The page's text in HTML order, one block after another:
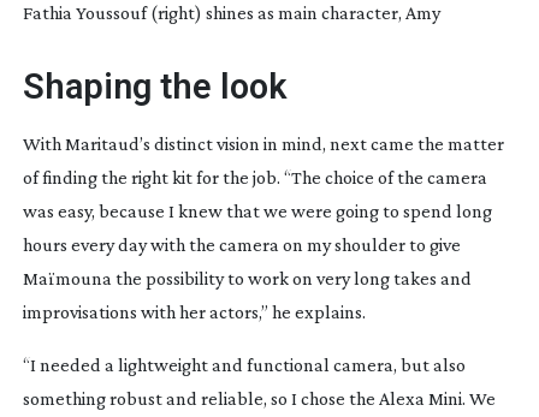
Fathia Youssouf (right) shines as main character, Amy
Shaping the look
With Maritaud’s distinct vision in mind, next came the matter
of finding the right kit for the job. “The choice of the camera
was easy, because I knew that we were going to spend long
hours every day with the camera on my shoulder to give
Maïmouna the possibility to work on very long takes and
improvisations with her actors,” he explains.
“I needed a lightweight and functional camera, but also
something robust and reliable, so I chose the Alexa Mini. We